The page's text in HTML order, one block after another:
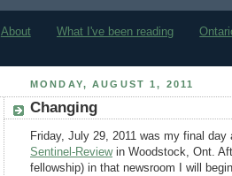
About What I've been reading
MONDAY, AUGUST 1, 2011
Changing
Friday, July 29, 2011 was my final
Sentinel-Reviewin Woodstock, Ont.
fellowship) in that newsroom I will